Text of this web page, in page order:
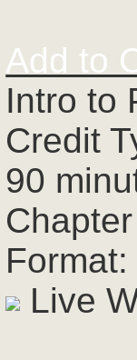
Add to
Intro to
Credit
90
Format:
Live